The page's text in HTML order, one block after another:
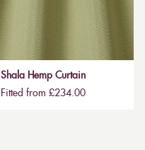
Shala Hemp Curtain
Fitted from £234.00